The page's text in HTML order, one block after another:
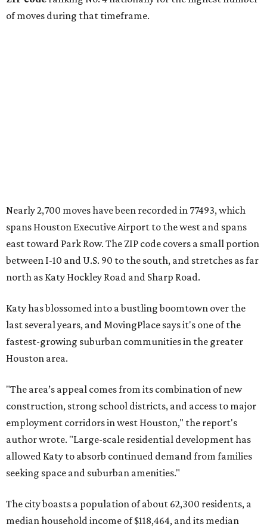
of moves during that timeframe.
Nearly 2,700 moves have been recorded in 77493, which
spans Houston Executive Airport to the west and spans
east toward Park Row. The ZIP code covers a small portion
between I-10 and U.S. 90 to the south, and stretches as far
north as Katy Hockley Road and Sharp Road.
Katy has blossomed into a bustling boomtown over the
last several years, and MovingPlace says it's one of the
fastest-growing suburban communities in the greater
Houston area.
"The area’s appeal comes from its combination of new
construction, strong school districts, and access to major
employment corridors in west Houston," the report's
author wrote. "Large-scale residential development has
allowed Katy to absorb continued demand from families
seeking space and suburban amenities."
The city boasts a population of about 62,300 residents, a
median household income of $118,464, and its median